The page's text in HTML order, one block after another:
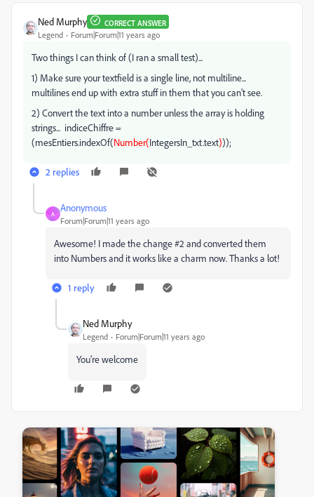
Ned Murphy CORRECT ANSWER
Legend Forum|Forum|11 years ago
Two things I can think of (I ran a small test)...
1) Make sure your textfield is a single line, not multiline...
multilines end up with extra stuff in them that you can't see.
2) Convert the text into a number unless the array is holding
strings... indiceChiffre =
(mesEntiers.indexOf(Number(IntegersIn_txt.text)));
2 replies
A
Anonymous
Forum|Forum|11 years ago
Awesome! I made the change #2 and converted them
into Numbers and it works like a charm now. Thanks a lot!
1 reply
Ned Murphy
Legend Forum|Forum|11 years ago
You're welcome